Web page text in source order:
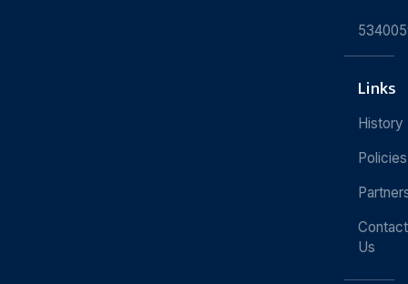
Links
History
Policies
Contact
Us